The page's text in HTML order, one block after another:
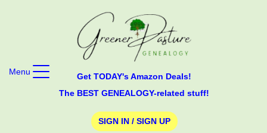
Get TODAY's Amazon Deals!
The BEST GENEALOGY-related stuff!
SIGN IN / SIGN UP
Menu